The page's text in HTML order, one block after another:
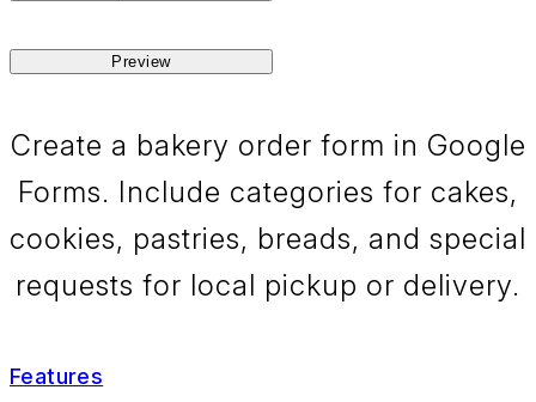
Preview
Create a bakery order form in Google
Forms. Include categories for cakes,
cookies, pastries, breads, and special
requests for local pickup or delivery.
Features